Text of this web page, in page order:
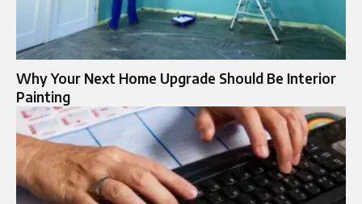
Why Your Next Home Upgrade Should Be Interior
Painting